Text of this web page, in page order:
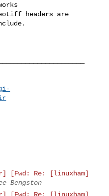
headers are
[Fwd: Re: [linuxham]
Bengston